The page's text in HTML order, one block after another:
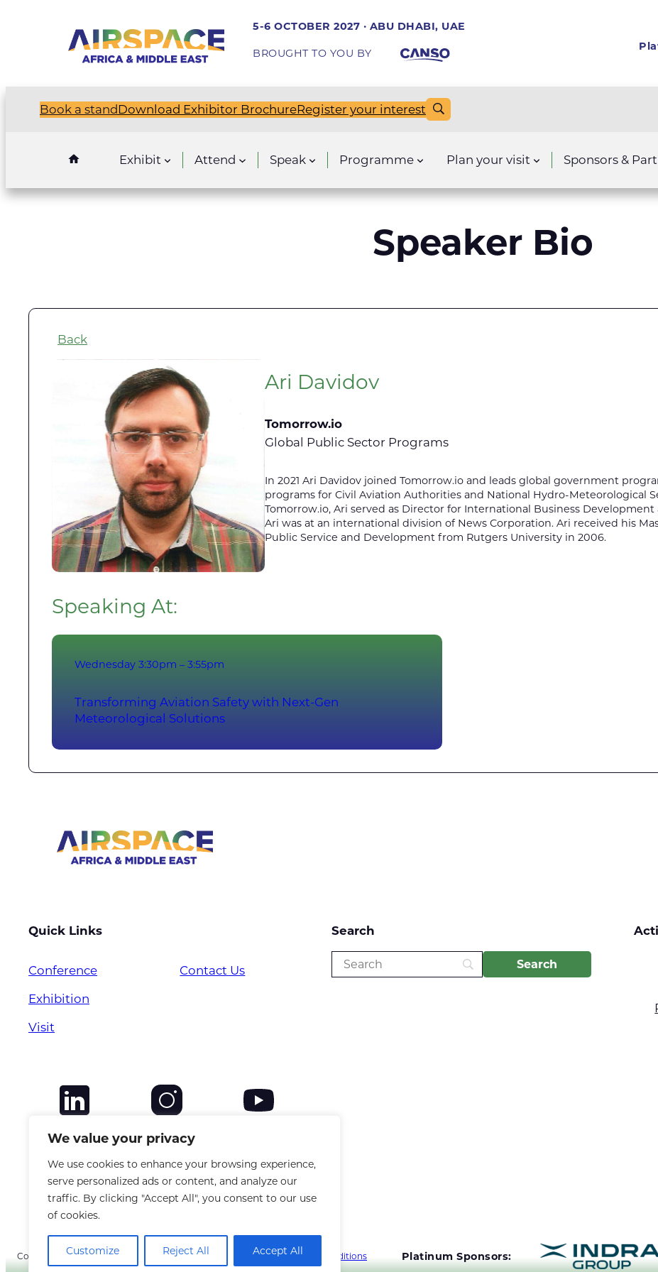
We value your privacy
We use cookies to enhance your browsing experience,
serve personalized ads or content, and analyze our
traffic. By clicking "Accept All", you consent to our use
of cookies.
Customize Reject All Accept All
5-6 OCTOBER 2027 · ABU DHABI, UAE
BROUGHT TO YOU BY
Book a standDownload Exhibitor BrochureRegister your interest
Exhibit Attend Speak Programme Plan your visit Sponsors &
Speaker Bio
Back
Ari Davidov
Tomorrow.io
Global Public Sector Programs
In 2021 Ari Davidov joined Tomorrow.io and leads global government
programs for Civil Aviation Authorities and National Hydro-Meteorological
Tomorrow.io, Ari served as Director for International Business
Ari was at an international division of News Corporation. Ari received his
Public Service and Development from Rutgers University in 2006.
Speaking At:
Wednesday 3:30pm – 3:55pm
Transforming Aviation Safety with Next-Gen
Meteorological Solutions
Quick Links
Conference
Exhibition
Visit
Contact Us
Search
Copyright © 2025 CANSO. All rights reserved. | Privacy Policy|Terms & Conditions Platinum Sponsors: